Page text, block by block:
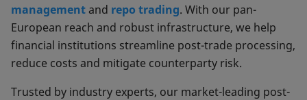
managementand repo trading. With our pan-
European reach and robust infrastructure, we help
financial institutions streamline post-trade processing,
reduce costs and mitigate counterparty risk.
Trusted by industry experts, our market-leading post-